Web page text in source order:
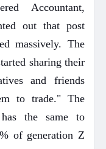
Accountant,
out that post
massively. The
sharing their
and friends
to trade." The
the same to
of generation Z